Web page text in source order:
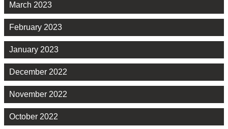
March 2023
February 2023
January 2023
December 2022
November 2022
October 2022